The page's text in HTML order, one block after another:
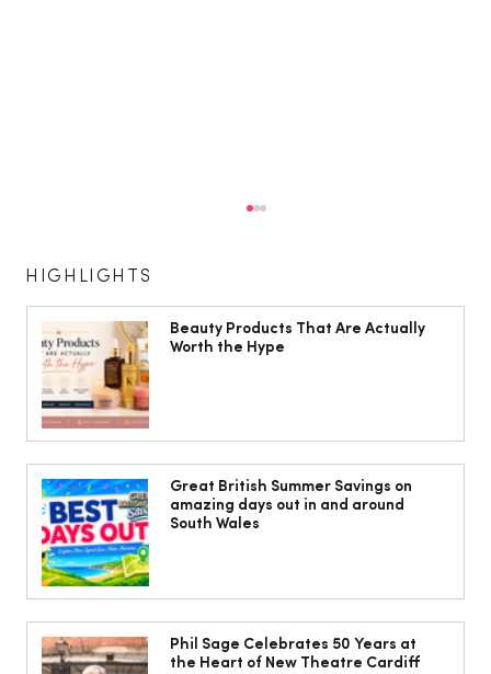
The Cobbles Collective is Your Dream
Coastal Barn Wedding Venue in
Ogmore-by-Sea
HIGHLIGHTS
Beauty Products That Are Actually
Worth the Hype
Great British Summer Savings on
amazing days out in and around
South Wales
Phil Sage Celebrates 50 Years at
the Heart of New Theatre Cardiff